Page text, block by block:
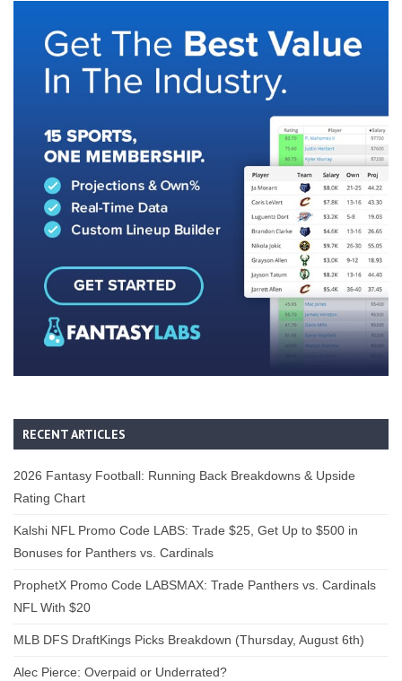
RECENT ARTICLES
2026 Fantasy Football: Running Back Breakdowns & Upside
Rating Chart
Kalshi NFL Promo Code LABS: Trade $25, Get Up to $500 in
Bonuses for Panthers vs. Cardinals
ProphetX Promo Code LABSMAX: Trade Panthers vs. Cardinals
NFL With $20
MLB DFS DraftKings Picks Breakdown (Thursday, August 6th)
Alec Pierce: Overpaid or Underrated?